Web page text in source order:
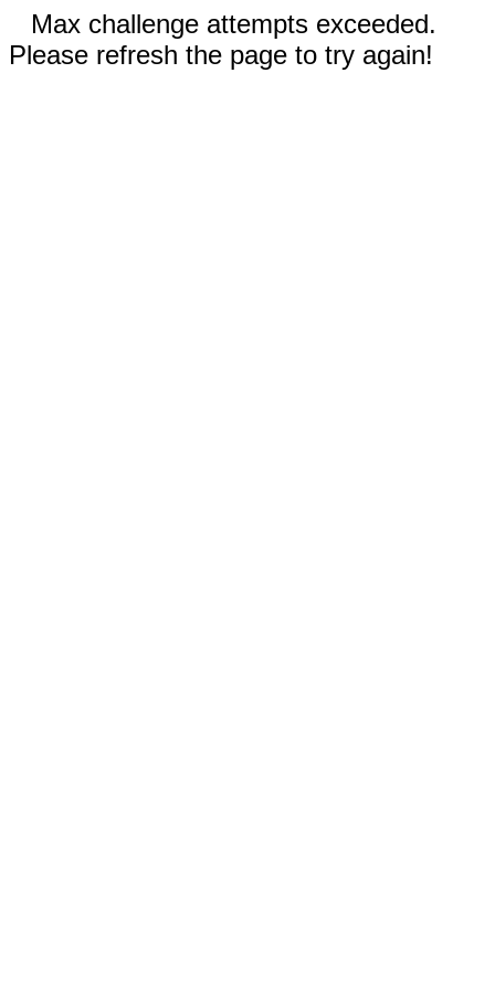
Max challenge attempts exceeded.
Please refresh the page to try again!